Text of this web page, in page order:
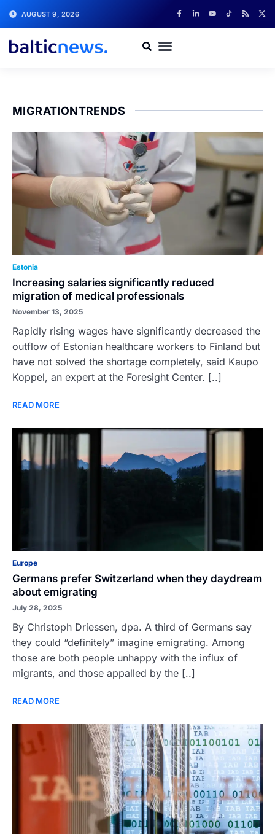
AUGUST 9, 2026
MIGRATIONTRENDS
Estonia
Increasing salaries significantly reduced
migration of medical professionals
November 13, 2025
Rapidly rising wages have significantly decreased the
outflow of Estonian healthcare workers to Finland but
have not solved the shortage completely, said Kaupo
Koppel, an expert at the Foresight Center. [..]
READ MORE
Europe
Germans prefer Switzerland when they daydream
about emigrating
July 28, 2025
By Christoph Driessen, dpa. A third of Germans say
they could “definitely” imagine emigrating. Among
those are both people unhappy with the influx of
migrants, and those appalled by the [..]
READ MORE